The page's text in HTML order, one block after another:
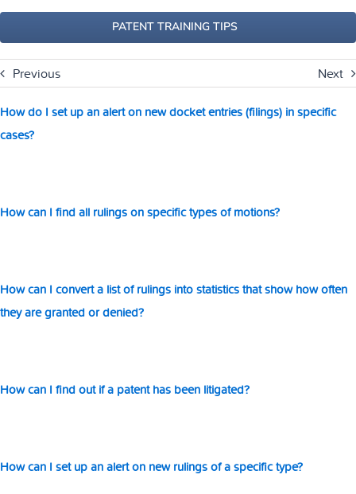
PATENT TRAINING TIPS
Previous Next
How do I set up an alert on new docket entries (filings) in specific
cases?
How can I find all rulings on specific types of motions?
How can I convert a list of rulings into statistics that show how often
they are granted or denied?
How can I find out if a patent has been litigated?
How can I set up an alert on new rulings of a specific type?